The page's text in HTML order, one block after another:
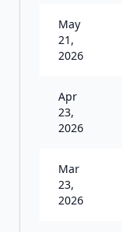
May
21,
2026
Apr
23,
2026
Mar
23,
2026